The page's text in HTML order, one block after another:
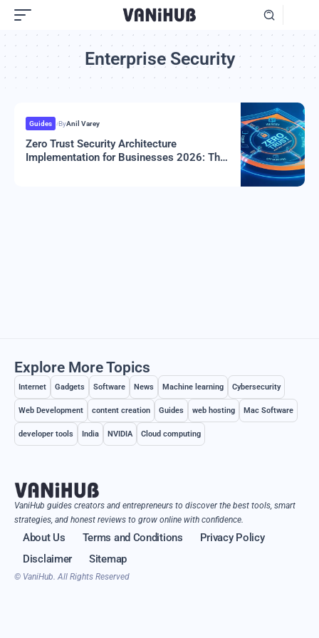
Enterprise Security
Guides ByAnil Varey
Zero Trust Security Architecture
Implementation for Businesses 2026: The
Explore More Topics
Internet Gadgets Software News Machine learning Cybersecurity
Web Development content creation Guides web hosting Mac Software
developer tools India NVIDIA Cloud computing
VaniHub guides creators and entrepreneurs to discover the best tools, smart
strategies, and honest reviews to grow online with confidence.
About Us Terms and Conditions
Privacy Policy
Disclaimer
Sitemap
© VaniHub. All Rights Reserved